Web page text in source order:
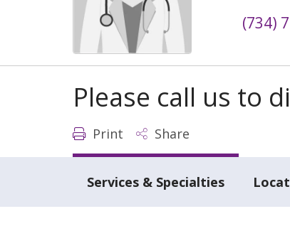
(734)
Please call us to
Print Share
Services & Specialties